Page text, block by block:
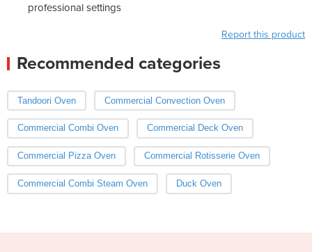
professional settings
Report this product
Recommended categories
Tandoori Oven Commercial Convection Oven
Commercial Combi Oven Commercial Deck Oven
Commercial Pizza Oven Commercial Rotisserie Oven
Commercial Combi Steam Oven Duck Oven